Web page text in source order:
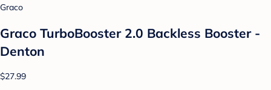
Graco
Graco TurboBooster 2.0 Backless Booster -
Denton
$27.99